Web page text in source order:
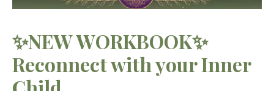
✨NEW WORKBOOK✨
Reconnect with your Inner